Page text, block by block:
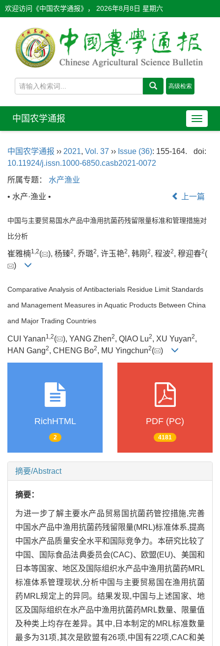
欢迎访问《中国农学通报》， 2026年8月8日 星期六
导
航
换
中国农学通报
中国农学通报 ›› 2021, Vol. 37 ›› Issue (36): 155-164.
doi:
10.11924/j.issn.1000-6850.casb2021-0072
所属专题： 水产渔业
• 水产·渔业 •
上一篇
中国与主要贸易国水产品中渔用抗菌药残留限量标准和管理措施对
比分析
崔雅楠1,2( ), 杨臻2, 乔璐2, 许玉艳2, 韩刚 2, 程波2, 穆迎春2(
)
Comparative Analysis of Antibacterials Residue Limit Standards
and Management Measures in Aquatic Products Between China
and Major Trading Countries
CUI Yanan1 2( ), YANG Zhen2, QIAO Lu2, XU Yuyan2,
HAN Gang2, CHENG Bo2, MU Yingchun2( )
RichHTML
2
PDF (PC)
4181
摘要/Abstract
摘要：
为进一步了解主要水产品贸易国抗菌药管控措施,完善
中国水产品中渔用抗菌药残留限量(MRL)标准体系,提高
中国水产品质量安全水平和国际竞争力。本研究比较了
中国、国际食品法典委员会(CAC)、欧盟(EU)、美国和
日本等国家、地区及国际组织水产品中渔用抗菌药MRL
标准体系管理现状,分析中国与主要贸易国在渔用抗菌
药MRL规定上的异同。结果发现,中国与上述国家、地
区及国际组织在水产品中渔用抗菌药MRL数量、限量值
及种类上均存在差异。其中,日本制定的MRL标准数量
最多为31项,其次是欧盟有26项,中国有22项,CAC和美